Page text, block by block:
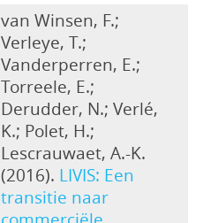
van Winsen, F.;
Verleye, T.;
Vanderperren, E.;
Torreele, E.;
Derudder, N.; Verlé,
K.; Polet, H.;
Lescrauwaet, A.-K.
(2016). LIVIS: Een
transitie naar